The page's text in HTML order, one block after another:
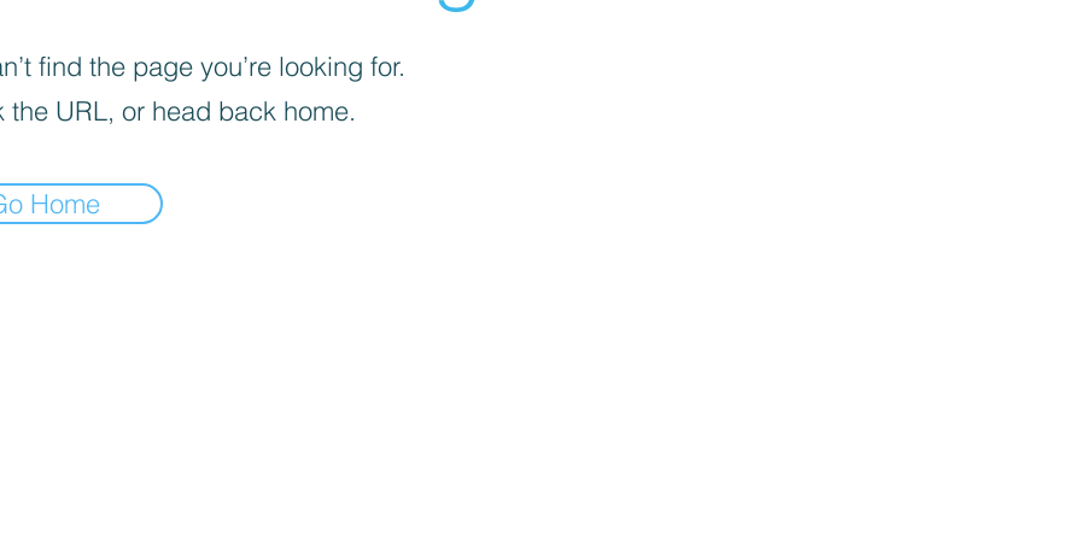
find the page you’re looking for.
the URL, or head back home.
Home